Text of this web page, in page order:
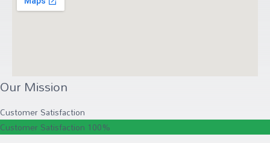
Our Mission
Customer Satisfaction
Customer Satisfaction 100%